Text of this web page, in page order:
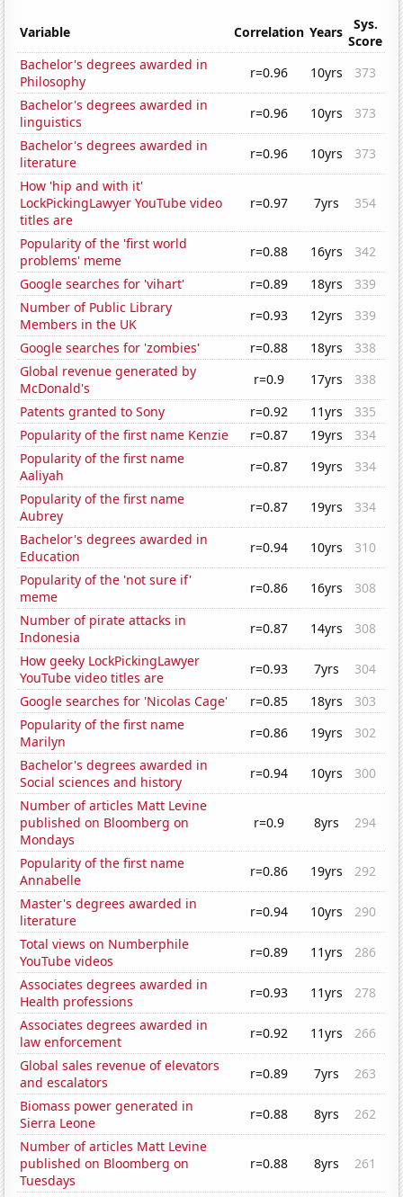
Variable Correlation Years
Sys.
Score
Bachelor's degrees awarded in
Philosophy
r=0.96 10yrs
373
Bachelor's degrees awarded in
linguistics
r=0.96 10yrs
373
Bachelor's degrees awarded in
literature
r=0.96 10yrs
373
How 'hip and with it'
LockPickingLawyer YouTube video
titles are
r=0.97 7yrs 354
Popularity of the 'first world
problems' meme
r=0.88 16yrs
342
Google searches for 'vihart'
r=0.89 18yrs
339
Number of Public Library
Members in the UK
r=0.93 12yrs
339
Google searches for 'zombies'
r=0.88 18yrs
338
Global revenue generated by
McDonald's
r=0.9 17yrs
338
Patents granted to Sony
r=0.92 11yrs
335
Popularity of the first name Kenzie
r=0.87 19yrs
334
Popularity of the first name
Aaliyah
r=0.87 19yrs
334
Popularity of the first name
Aubrey
r=0.87 19yrs
334
Bachelor's degrees awarded in
Education
r=0.94 10yrs
310
Popularity of the 'not sure if'
meme
r=0.86 16yrs
308
Number of pirate attacks in
Indonesia
r=0.87 14yrs
308
How geeky LockPickingLawyer
YouTube video titles are
r=0.93 7yrs
304
Google searches for 'Nicolas Cage'
r=0.85 18yrs
303
Popularity of the first name
Marilyn
r=0.86 19yrs
302
Bachelor's degrees awarded in
Social sciences and history
r=0.94 10yrs
300
Number of articles Matt Levine
published on Bloomberg on
Mondays
r=0.9 8yrs 294
Popularity of the first name
Annabelle
r=0.86 19yrs
292
Master's degrees awarded in
literature
r=0.94 10yrs
290
Total views on Numberphile
YouTube videos
r=0.89 11yrs
286
Associates degrees awarded in
Health professions
r=0.93 11yrs
278
Associates degrees awarded in
law enforcement
r=0.92 11yrs
266
Global sales revenue of elevators
and escalators
r=0.89 7yrs
263
Biomass power generated in
Sierra Leone
r=0.88 8yrs
262
Number of articles Matt Levine
published on Bloomberg on
Tuesdays
r=0.88 8yrs 261